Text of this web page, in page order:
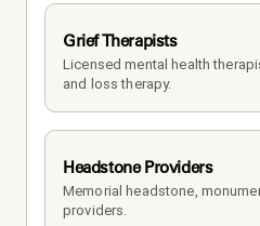
Grief Therapists
Licensed mental health
and loss therapy.
Headstone Providers
Memorial headstone,
providers.